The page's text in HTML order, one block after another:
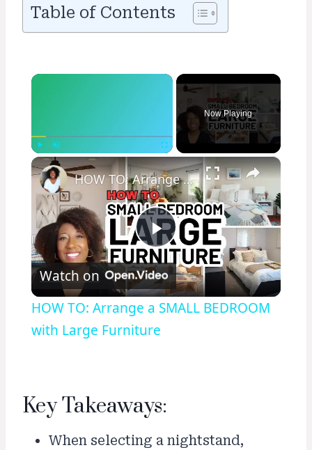
Table of Contents
×
Play Unmute Fullscreen
Now Playing
×
Play
Video
HOW TO: Arrange a SMALL BEDROOM with Large Furniture
Watch on
HOW TO: Arrange a SMALL BEDROOM
with Large Furniture
Key Takeaways:
When selecting a nightstand,